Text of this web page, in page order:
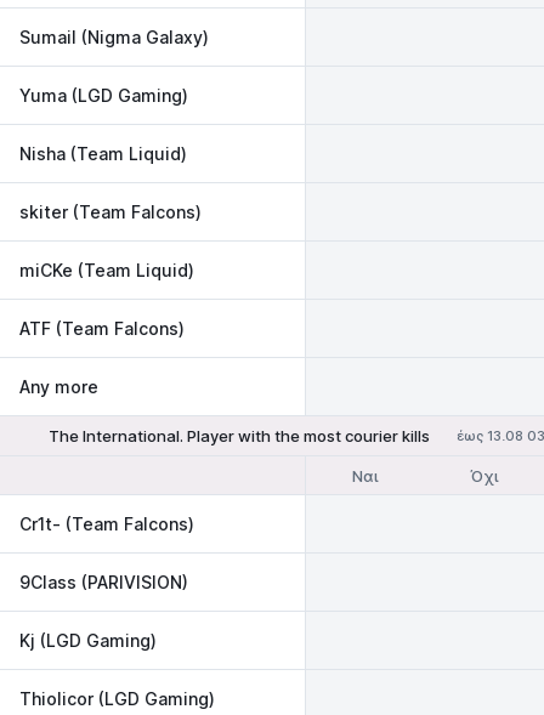
Sumail (Nigma Galaxy)
Yuma (LGD Gaming)
Nisha (Team Liquid)
skiter (Team Falcons)
miCKe (Team Liquid)
ATF (Team Falcons)
Any more
The International. Player with the most courier kills έως 13.08
Ναι Όχι
Cr1t- (Team Falcons)
9Class (PARIVISION)
Kj (LGD Gaming)
Thiolicor (LGD Gaming)